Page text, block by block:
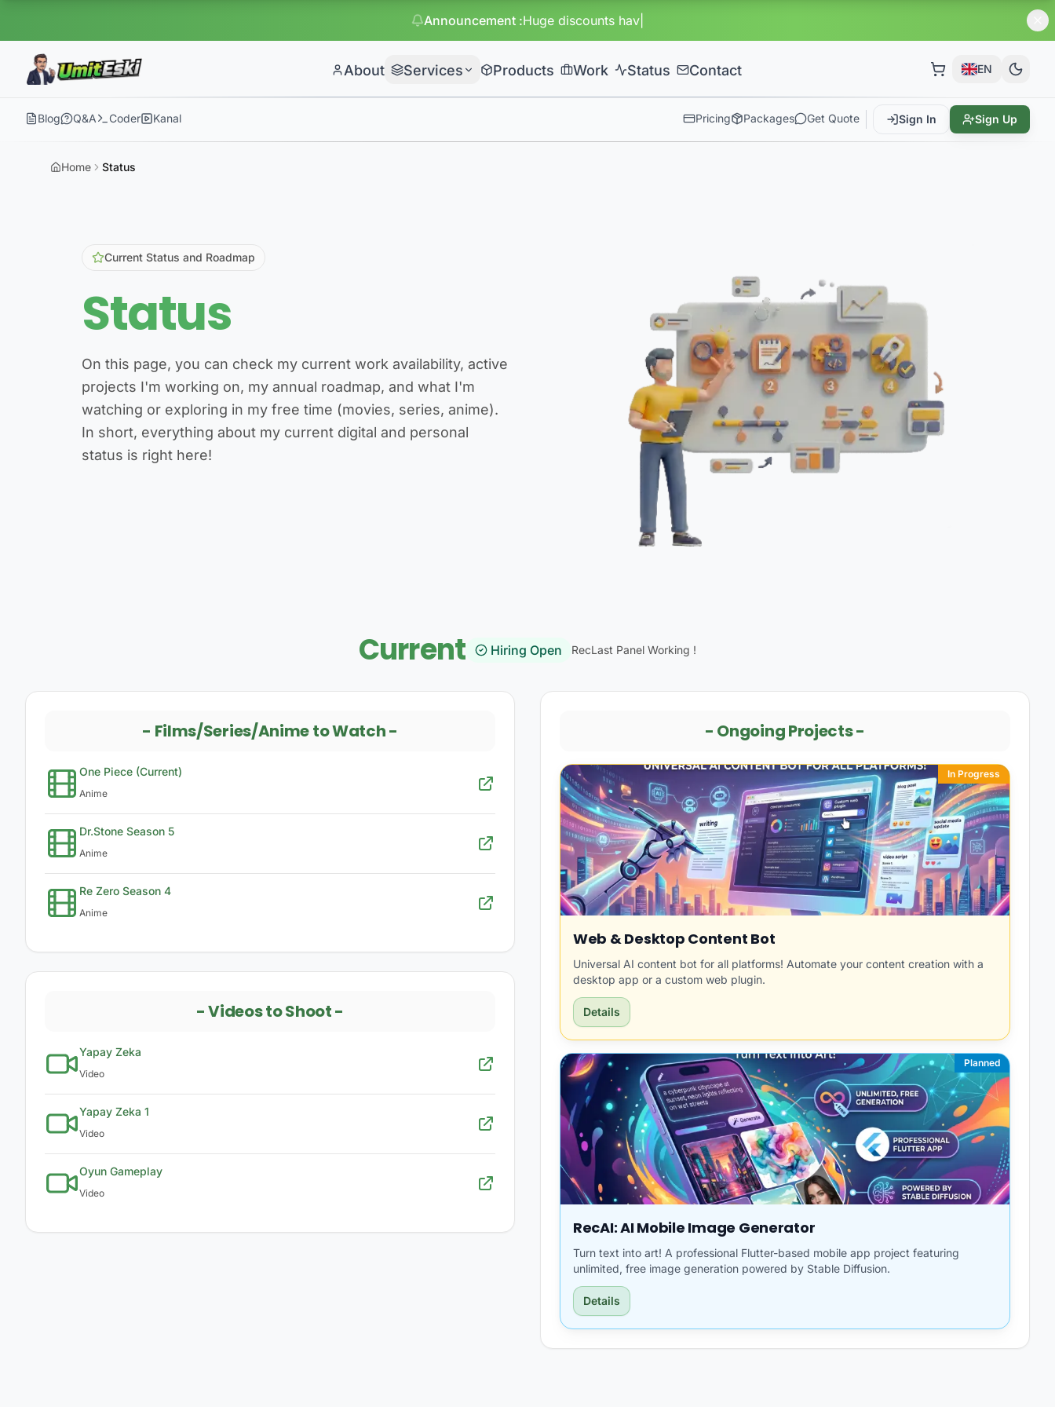
Announcement:Huge discounts have started on packages!
About Services Products Work Status Contact EN
Blog Q&A Coder Kanal Pricing Packages Get Quote Sign In Sign Up
Home Status
Current Status and Roadmap
Status
On this page, you can check my current work availability, active
projects I'm working on, my annual roadmap, and what I'm
watching or exploring in my free time (movies, series, anime).
In short, everything about my current digital and personal
status is right here!
Current Hiring Open RecLast Panel Working !
- Films/Series/Anime to Watch-
One Piece (Current)
Anime
Dr.Stone Season 5
Anime
Re Zero Season 4
Anime
-Videos to Shoot-
Yapay Zeka
Video
Yapay Zeka 1
Video
Oyun Gameplay
Video
- Ongoing Projects-
In Progress
Web & Desktop Content Bot
Universal AI content bot for all platforms! Automate your content creation with a
desktop app or a custom web plugin.
Details
Planned
RecAI: AI Mobile Image Generator
Turn text into art! A professional Flutter-based mobile app project featuring
unlimited, free image generation powered by Stable Diffusion.
Details